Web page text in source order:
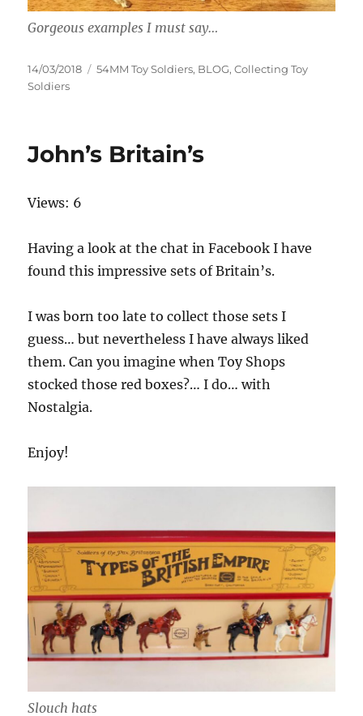
Gorgeous examples I must say…
Posted
on
14/03/2018 Categories
54MM Toy Soldiers, BLOG,Collecting Toy
Soldiers
John’s Britain’s
Views: 6
Having a look at the chat in Facebook I have
found this impressive sets of Britain’s.
I was born too late to collect those sets I
guess… but nevertheless I have always liked
them. Can you imagine when Toy Shops
stocked those red boxes?… I do… with
Nostalgia.
Enjoy!
Slouch hats